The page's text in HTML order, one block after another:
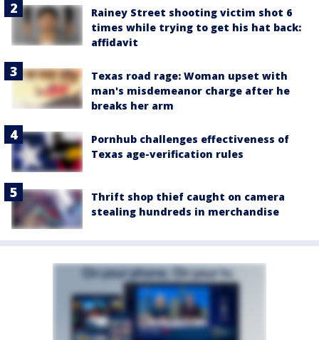
Rainey Street shooting victim shot 6
times while trying to get his hat back:
affidavit
Texas road rage: Woman upset with
man's misdemeanor charge after he
breaks her arm
Pornhub challenges effectiveness of
Texas age-verification rules
Thrift shop thief caught on camera
stealing hundreds in merchandise